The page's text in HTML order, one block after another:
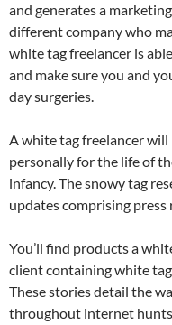
and generates a
different company who
white tag freelancer is
and make sure you and
day surgeries.
A white tag freelancer
personally for the life of
infancy. The snowy tag
updates comprising press
You’ll find products a
client containing white
These stories detail the
throughout internet